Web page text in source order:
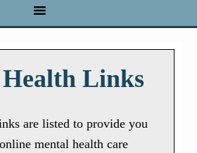
Links
are listed to provide you
mental health care